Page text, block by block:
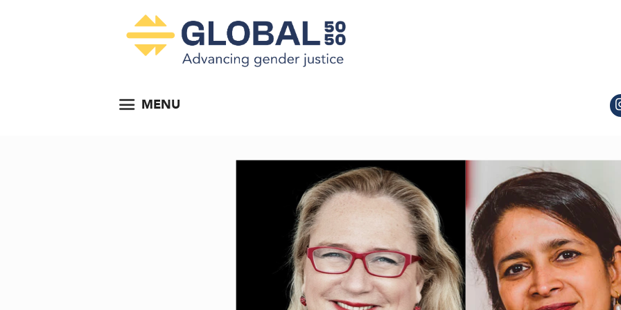
MENU